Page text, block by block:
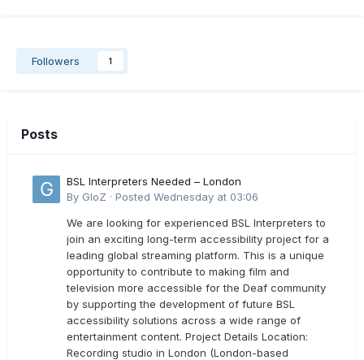
Followers 1
Posts
BSL Interpreters Needed – London
By GloZ · Posted Wednesday at 03:06
We are looking for experienced BSL Interpreters to
join an exciting long-term accessibility project for a
leading global streaming platform. This is a unique
opportunity to contribute to making film and
television more accessible for the Deaf community
by supporting the development of future BSL
accessibility solutions across a wide range of
entertainment content. Project Details Location:
Recording studio in London (London-based